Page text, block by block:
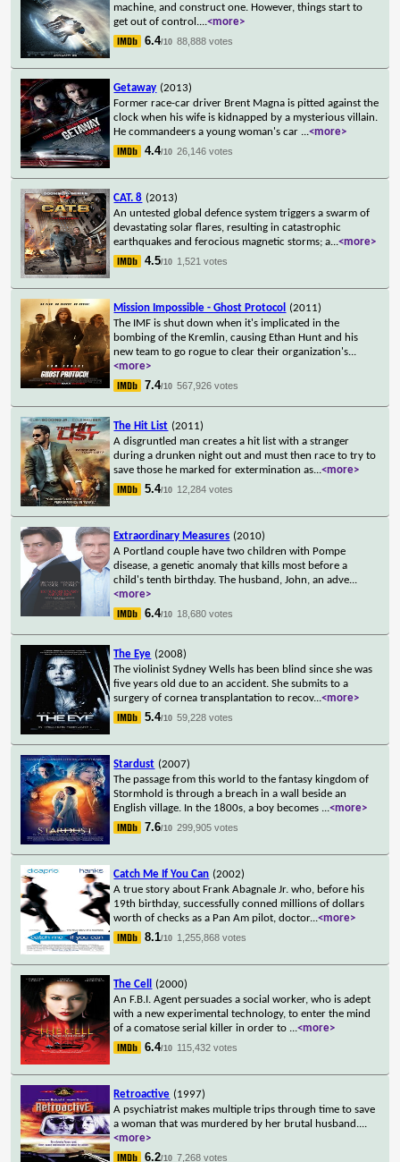
machine, and construct one. However, things start to
get out of control....<more>
6.4/10 88,888 votes
Getaway (2013)
Former race-car driver Brent Magna is pitted against the
clock when his wife is kidnapped by a mysterious villain.
He commandeers a young woman's car ...<more>
4.4/10 26,146 votes
CAT. 8 (2013)
An untested global defence system triggers a swarm of
devastating solar flares, resulting in catastrophic
earthquakes and ferocious magnetic storms; a...<more>
4.5/10 1,521 votes
Mission Impossible - Ghost Protocol
(2011)
The IMF is shut down when it's implicated in the
bombing of the Kremlin, causing Ethan Hunt and his
new team to go rogue to clear their organization's...
<more>
7.4/10 567,926 votes
The Hit List (2011)
A disgruntled man creates a hit list with a stranger
during a drunken night out and must then race to try to
save those he marked for extermination as...<more>
5.4/10 12,284 votes
Extraordinary Measures (2010)
A Portland couple have two children with Pompe
disease, a genetic anomaly that kills most before a
child's tenth birthday. The husband, John, an adve...
<more>
6.4/10 18,680 votes
The Eye (2008)
The violinist Sydney Wells has been blind since she was
five years old due to an accident. She submits to a
surgery of cornea transplantation to recov...<more>
5.4/10 59,228 votes
Stardust (2007)
The passage from this world to the fantasy kingdom of
Stormhold is through a breach in a wall beside an
English village. In the 1800s, a boy becomes ...<more>
7.6/10 299,905 votes
Catch Me If You Can (2002)
A true story about Frank Abagnale Jr. who, before his
19th birthday, successfully conned millions of dollars
worth of checks as a Pan Am pilot, doctor...<more>
8.1/10 1,255,868 votes
The Cell
(2000)
An F.B.I. Agent persuades a social worker, who is adept
with a new experimental technology, to enter the mind
of a comatose serial killer in order to ...<more>
6.4/10 115,432 votes
Retroactive (1997)
A psychiatrist makes multiple trips through time to save
a woman that was murdered by her brutal husband....
<more>
6.2/10 7,268 votes